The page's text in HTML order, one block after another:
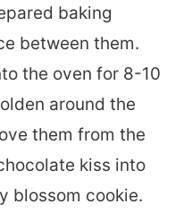
baking
between them.
the oven for 8-10
around the
them from the
kiss into
blossom cookie.